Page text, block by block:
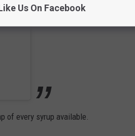
of every syrup available.
Us On Facebook